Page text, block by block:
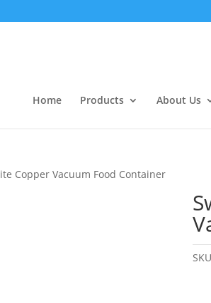
Home Products About Us
Copper Vacuum Food Container